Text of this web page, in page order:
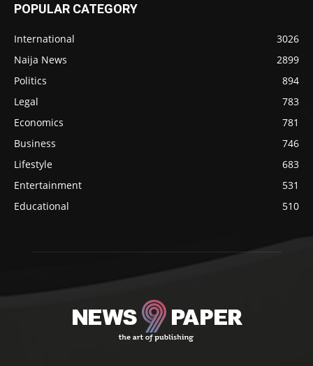
POPULAR CATEGORY
International
3026
Naija News
2899
Politics
894
Legal
783
Economics
781
Business
746
Lifestyle
683
Entertainment
531
Educational
510